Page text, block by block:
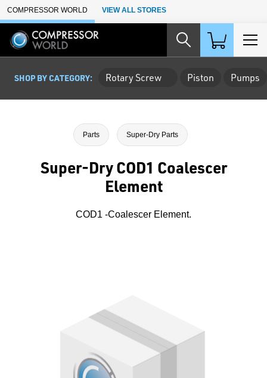
Skip to Main Content
COMPRESSOR WORLD VIEW ALL STORES
SHOP BY CATEGORY: Rotary Screw Piston Pumps
Parts Super-Dry Parts
Super-Dry COD1 Coalescer
Element
COD1 -Coalescer Element.